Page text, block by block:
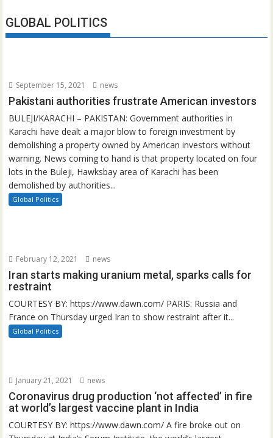
GLOBAL POLITICS
September 15, 2021 news
Pakistani authorities frustrate American investors
BULEJI/KARACHI – PAKISTAN: Government authorities in
Karachi have dealt a major blow to foreign investment by
demolishing a property owned by American investors without
warning. News coming to hand is that property located on four
lots in the Buleji, Hawksbay area of Karachi has been
demolished by authorities...
Global Politics
February 12, 2021 news
Iran starts making uranium metal, sparks calls for
restraint
COURTESY BY: https://www.dawn.com/ PARIS: Russia and
France on Thursday urged Iran to show restraint after it...
Global Politics
January 21, 2021 news
Coronavirus drug production ‘not affected’ in fire
at world’s largest vaccine plant in India
COURTESY BY: https://www.dawn.com/ A fire broke out on